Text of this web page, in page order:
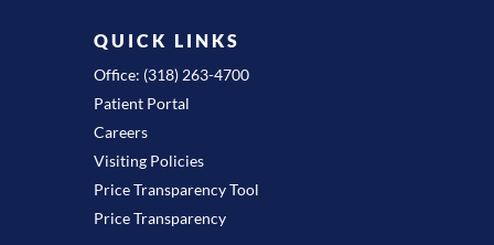
QUICK LINKS
Office: (318) 263-4700
Patient Portal
Careers
Visiting Policies
Price Transparency Tool
Price Transparency